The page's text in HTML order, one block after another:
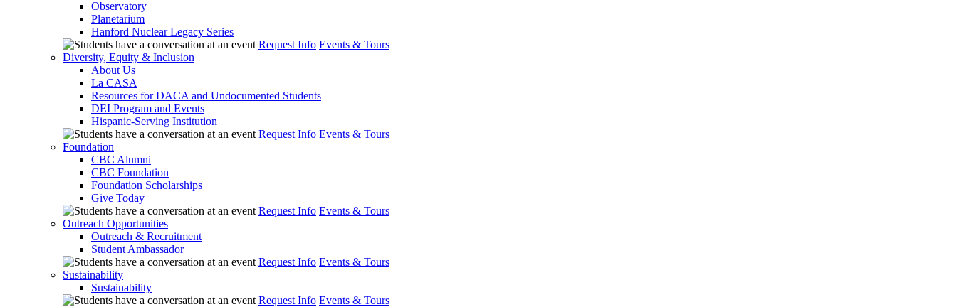
Observatory
Planetarium
Hanford Nuclear Legacy Series
Request Info Events & Tours
Diversity, Equity & Inclusion
About Us
La CASA
Resources for DACA and Undocumented Students
DEI Program and Events
Hispanic-Serving Institution
Request Info Events & Tours
Foundation
CBC Alumni
CBC Foundation
Foundation Scholarships
Give Today
Request Info Events & Tours
Outreach Opportunities
Outreach & Recruitment
Student Ambassador
Request Info Events & Tours
Sustainability
Sustainability
Request Info Events & Tours